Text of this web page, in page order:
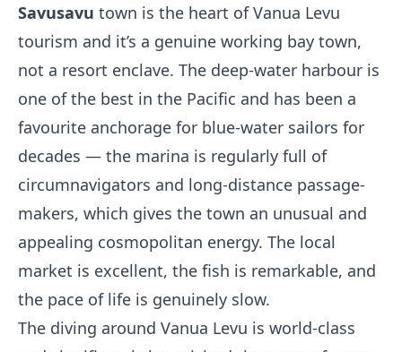
Savusavu town is the heart of Vanua Levu
tourism and it’s a genuine working bay town,
not a resort enclave. The deep-water harbour is
one of the best in the Pacific and has been a
favourite anchorage for blue-water sailors for
decades — the marina is regularly full of
circumnavigators and long-distance passage-
makers, which gives the town an unusual and
appealing cosmopolitan energy. The local
market is excellent, the fish is remarkable, and
the pace of life is genuinely slow.
The diving around Vanua Levu is world-class